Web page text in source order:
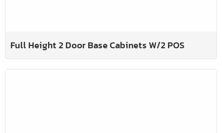
Full Height 2 Door Base Cabinets W/2 POS